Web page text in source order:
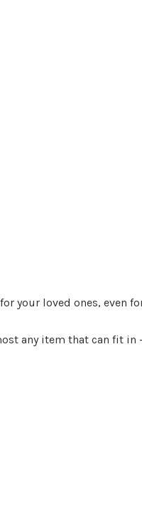
your loved ones, even
any item that can fit